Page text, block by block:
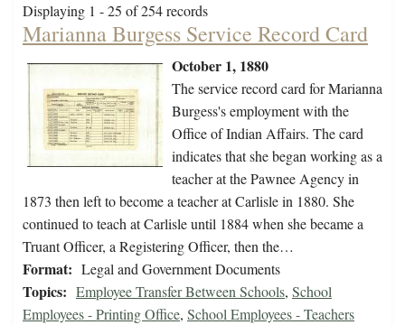
Displaying 1 - 25 of 254 records
Marianna Burgess Service Record Card
October 1, 1880
The service record card for Marianna
Burgess's employment with the
Office of Indian Affairs. The card
indicates that she began working as a
teacher at the Pawnee Agency in
1873 then left to become a teacher at Carlisle in 1880. She
continued to teach at Carlisle until 1884 when she became a
Truant Officer, a Registering Officer, then the…
Format: Legal and Government Documents
Topics: Employee Transfer Between Schools, School
Employees - Printing Office, School Employees - Teachers